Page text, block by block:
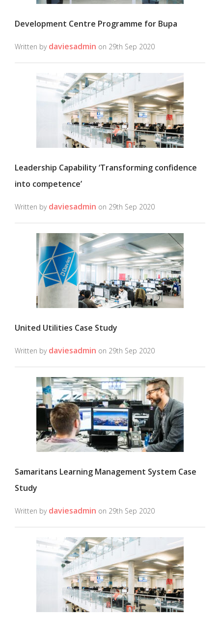
Development Centre Programme for Bupa
Written by daviesadmin on 29th Sep 2020
Leadership Capability ‘Transforming confidence
into competence’
Written by daviesadmin on 29th Sep 2020
United Utilities Case Study
Written by daviesadmin on 29th Sep 2020
Samaritans Learning Management System Case
Study
Written by daviesadmin on 29th Sep 2020